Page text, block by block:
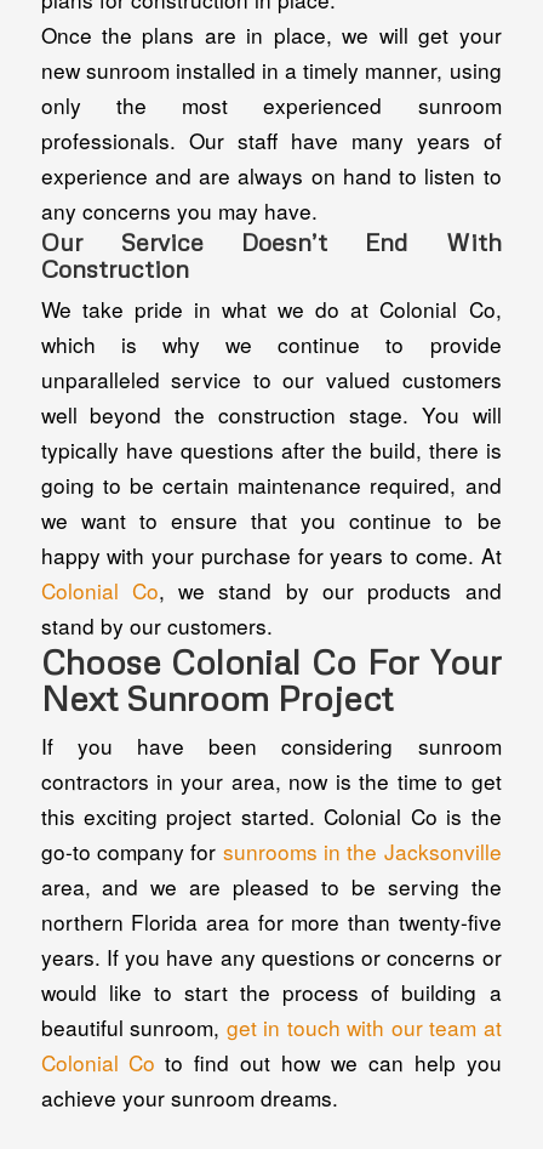
Once the plans are in place, we will get your
new sunroom installed in a timely manner, using
only the most experienced sunroom
professionals. Our staff have many years of
experience and are always on hand to listen to
any concerns you may have.
Our Service Doesn’t End With
Construction
We take pride in what we do at Colonial Co,
which is why we continue to provide
unparalleled service to our valued customers
well beyond the construction stage. You will
typically have questions after the build, there is
going to be certain maintenance required, and
we want to ensure that you continue to be
happy with your purchase for years to come. At
Colonial Co, we stand by our products and
stand by our customers.
Choose Colonial Co For Your
Next Sunroom Project
If you have been considering sunroom
contractors in your area, now is the time to get
this exciting project started. Colonial Co is the
go-to company for sunrooms in the Jacksonville
area, and we are pleased to be serving the
northern Florida area for more than twenty-five
years. If you have any questions or concerns or
would like to start the process of building a
beautiful sunroom, get in touch with our team at
Colonial Co to find out how we can help you
achieve your sunroom dreams.